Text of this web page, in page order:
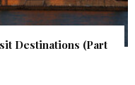
Destinations (Part